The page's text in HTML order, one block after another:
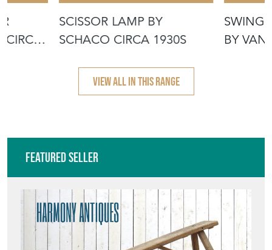
CIRCA
SCISSOR LAMP BY
SCHACO CIRCA 1930S
SWING
BY
VIEW ALL IN THIS RANGE
Featured Seller